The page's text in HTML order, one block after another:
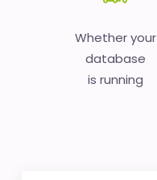
Whether your
database
is running